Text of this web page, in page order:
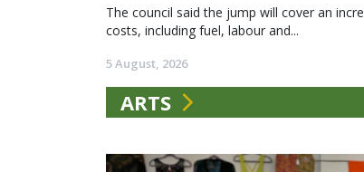
The council said the jump will cover an
costs, including fuel, labour and...
5 August, 2026
ARTS